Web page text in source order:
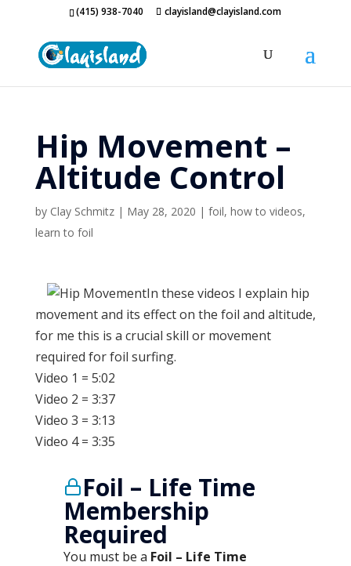
(415) 938-7040 clayisland@clayisland.com
Hip Movement –
Altitude Control
by Clay Schmitz| May 28, 2020 | foil, how to videos,
learn to foil
In these videos I explain hip
movement and its effect on the foil and altitude,
for me this is a crucial skill or movement
required for foil surfing.
Video 1 = 5:02
Video 2 = 3:37
Video 3 = 3:13
Video 4 = 3:35
Foil – Life Time
Membership
Required
You must be a Foil – Life Time